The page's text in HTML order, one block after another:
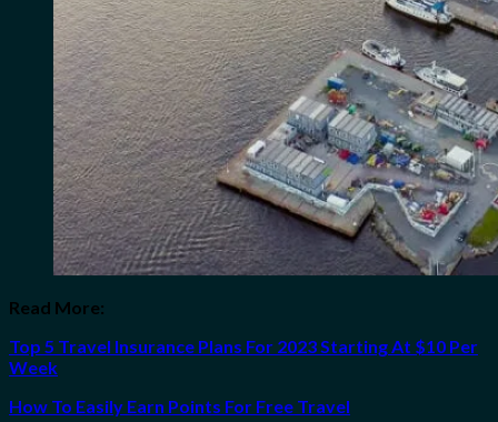
Read More:
Top 5 Travel Insurance Plans For 2023 Starting At $10 Per
Week
How To Easily Earn Points For Free Travel